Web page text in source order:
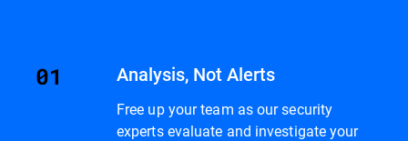
Analysis, Not Alerts
Free up your team as our security
experts evaluate and investigate your